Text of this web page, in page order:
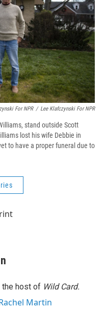
For NPR / Lee Klafczynski For NPR
stand outside Scott
lost his wife Debbie in
to have a proper funeral due to
the host of Wild Card.
Martin